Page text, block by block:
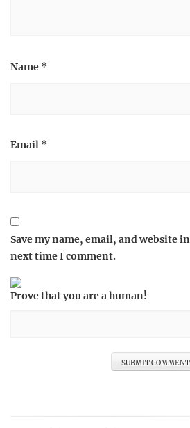
Name *
Email *
Save my name, email, and website
next time I comment.
Prove that you are a human!